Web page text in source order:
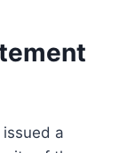
issued a